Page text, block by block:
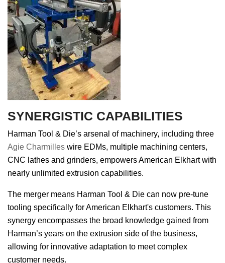
SYNERGISTIC CAPABILITIES
Harman Tool & Die’s arsenal of machinery, including three
Agie Charmilles wire EDMs, multiple machining centers,
CNC lathes and grinders, empowers American Elkhart with
nearly unlimited extrusion capabilities.
The merger means Harman Tool & Die can now pre-tune
tooling specifically for American Elkhart's customers. This
synergy encompasses the broad knowledge gained from
Harman’s years on the extrusion side of the business,
allowing for innovative adaptation to meet complex
customer needs.